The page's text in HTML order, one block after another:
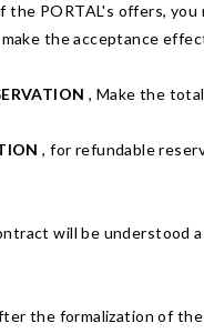
PORTAL's offers,
the acceptance
, Make the
, for refundable
will be understood
the formalization of